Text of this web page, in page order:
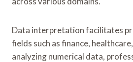
Data interpretation facilitates
fields such as finance,
analyzing numerical data,